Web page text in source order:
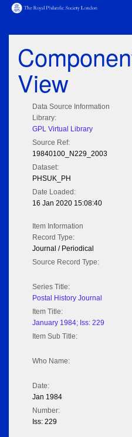
View
Data Source Information
Library:
GPL Virtual Library
Source Ref:
19840100_N229_2003
Dataset:
PHSUK_PH
Date Loaded:
16 Jan 2020 15:08:40
Item Information
Record Type:
Journal / Periodical
Source Record Type:
Series Title:
Postal History Journal
Item Title:
January 1984; Iss: 229
Item Sub Title:
Who Name:
Date:
Jan 1984
Number:
Iss: 229